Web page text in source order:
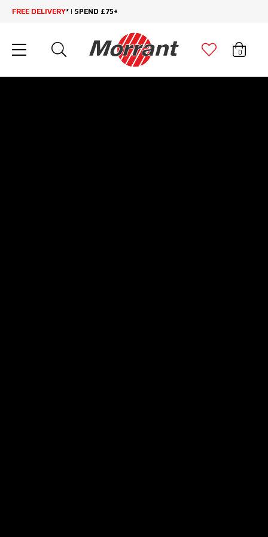
FREE DELIVERY* | SPEND £75+
0